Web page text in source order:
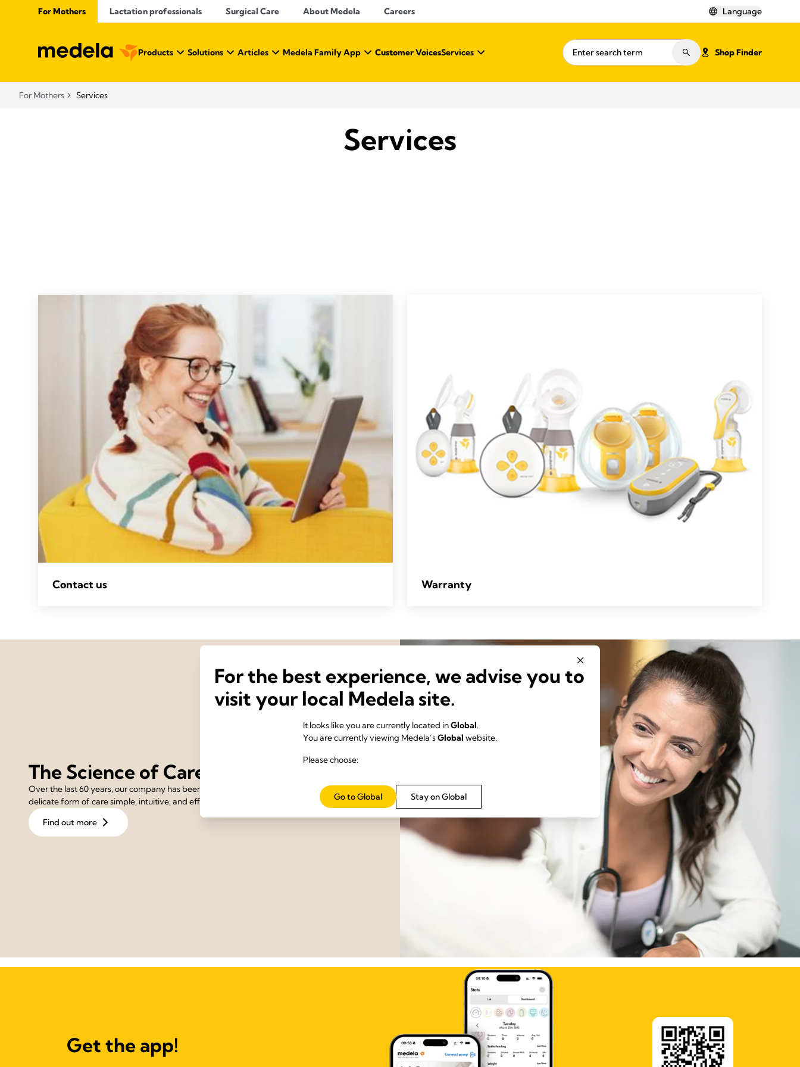
For Mothers Lactation professionals Surgical Care About Medela Careers Language
Products Solutions Articles Medela Family App Customer VoicesServices Shop Finder
For Mothers Services
Services
Contact us Warranty
The Science of Care
Over the last 60 years, our company has been devoted to the science of making the most
delicate form of care simple, intuitive, and effective.
Find out more
Get the app!
For the best experience, we advise you to
visit your local Medela site.
It looks like you are currently located inGlobal.
You are currently viewing Medela’sGlobal website.
Please choose:
Stay on Global
Go to Global